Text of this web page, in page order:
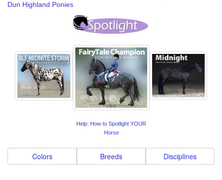
Dun Highland Ponies
Help: How to Spotlight YOUR
Horse
Colors Breeds Disciplines